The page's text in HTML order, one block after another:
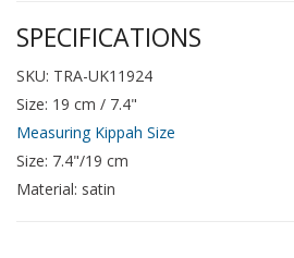
SPECIFICATIONS
SKU: TRA-UK11924
Size: 19 cm / 7.4"
Measuring Kippah Size
Size: 7.4"/19 cm
Material: satin